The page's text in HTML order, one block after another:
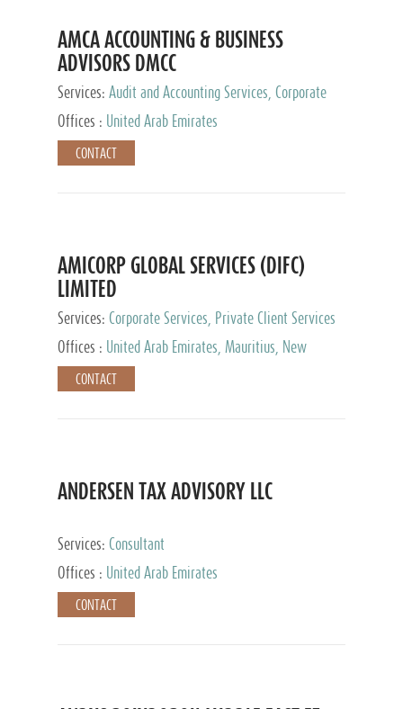
AMCA ACCOUNTING & BUSINESS
ADVISORS DMCC
Services: Audit and Accounting Services, Corporate
Service Provider
Offices : United Arab Emirates
CONTACT
AMICORP GLOBAL SERVICES (DIFC)
LIMITED
Services: Corporate Services, Private Client Services
Offices :
United Arab Emirates, Mauritius, New
Zealand, India, Hong Kong, Philippines, Singapore,
Netherlands, Turkey, Malta, Spain, Lithuania, United
Taiwan
CONTACT
ANDERSEN TAX ADVISORY LLC
Services: Consultant
Offices :
United Arab Emirates
CONTACT